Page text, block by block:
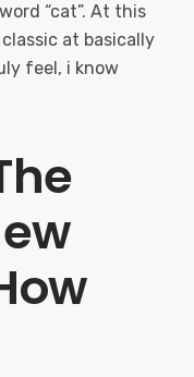
“cat”. At this
at basically
feel, i know